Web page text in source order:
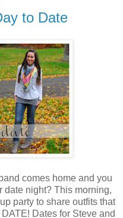
to Date
comes home and you
date night? This morning,
party to share outfits that
Dates for Steve and